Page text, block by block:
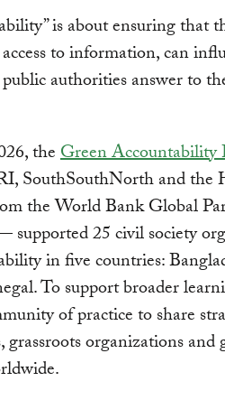
is about ensuring that
to information, can
authorities answer to
theGreen Accountability
SouthSouthNorth and
the World Bank Global
25 civil society
in five countries:
To support broader
of practice to share
grassroots organizations